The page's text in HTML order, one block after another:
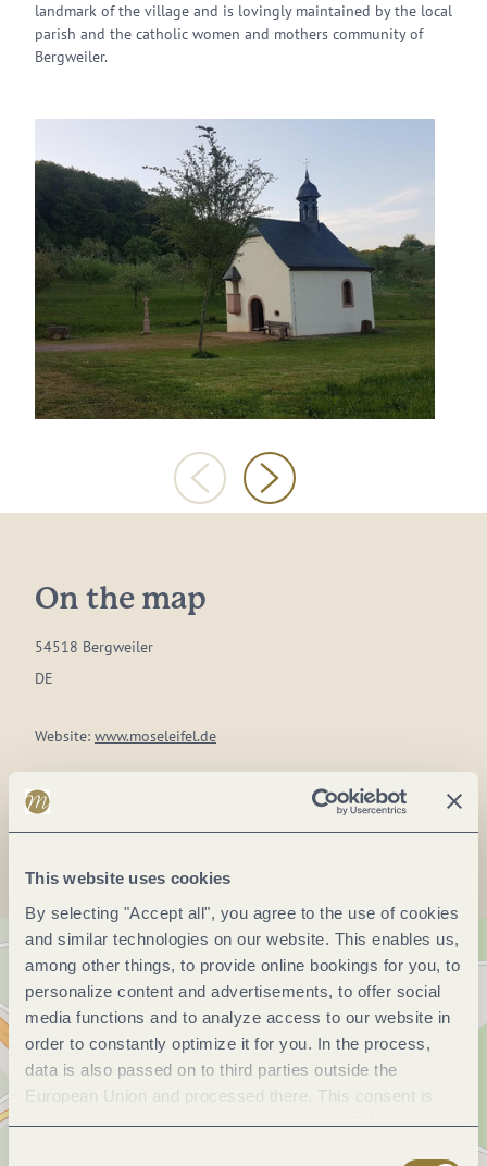
This website uses cookies
By selecting "Accept all", you agree to the use of cookies
and similar technologies on our website. This enables us,
among other things, to provide online bookings for you, to
personalize content and advertisements, to offer social
media functions and to analyze access to our website in
order to constantly optimize it for you. In the process,
data is also passed on to third parties outside the
European Union and processed there. This consent is
voluntary and can be revoked at any time. Selecting
landmark of the village and is lovingly maintained by the local
parish and the catholic women and mothers community of
Bergweiler.
On the map
54518 Bergweiler
DE
Website: www.moseleifel.de